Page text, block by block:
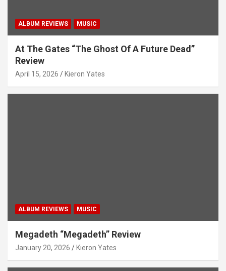
ALBUM REVIEWS MUSIC
At The Gates “The Ghost Of A Future Dead”
Review
April 15, 2026 Kieron Yates
ALBUM REVIEWS MUSIC
Megadeth “Megadeth” Review
January 20, 2026 Kieron Yates